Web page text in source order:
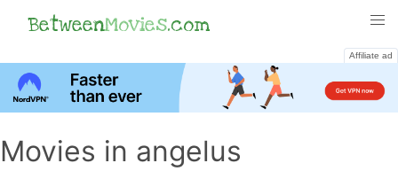
BetweenMovies.com
Affiliate ad
Movies in angelus